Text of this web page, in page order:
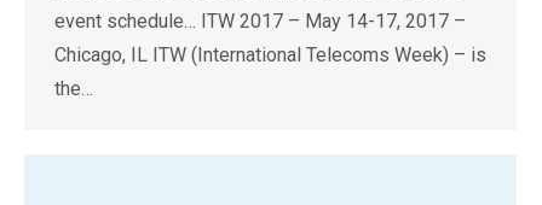
event schedule… ITW 2017 – May 14-17, 2017 –
Chicago, IL ITW (International Telecoms Week) – is
the…